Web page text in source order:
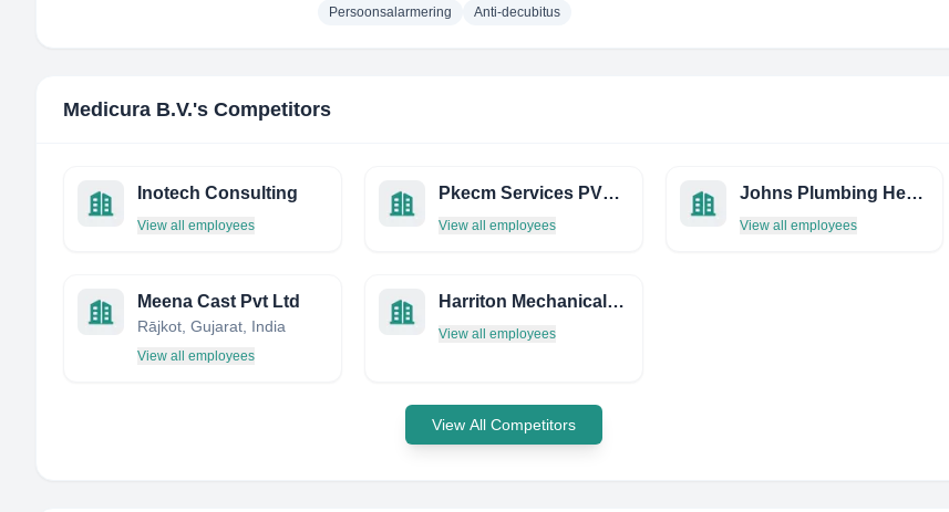
Persoonsalarmering
Anti-decubitus
Medicura B.V.'s Competitors
Inotech Consulting
View all employees
Pkecm Services PVT LTD
View all employees
Johns Plumbing Heating & Air Conditioning
View all employees
Meena Cast Pvt Ltd
Rājkot, Gujarat, India
View all employees
Harriton Mechanical Engineering Limited
View all employees
View All Competitors